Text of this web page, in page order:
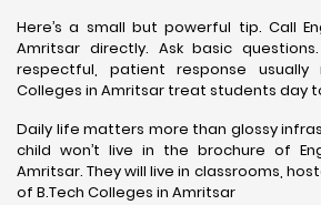
Here’s a small but powerful tip. Call
Amritsar directly. Ask basic
respectful, patient response usually
Colleges in Amritsar treat students day
Daily life matters more than glossy
child won’t live in the brochure of
Amritsar. They will live in classrooms,
of B.Tech Colleges in Amritsar